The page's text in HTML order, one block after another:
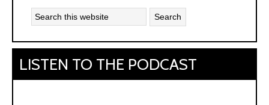
LISTEN TO THE PODCAST